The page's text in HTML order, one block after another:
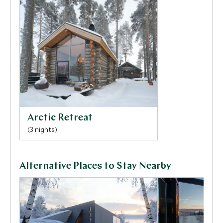
head of the family will enlighten you with their stories
of surviving the harsh Arctic winters, their traditions
and the close bond they hold with the reindeer.
Arctic Retreat
(3 nights)
Alternative Places to Stay Nearby